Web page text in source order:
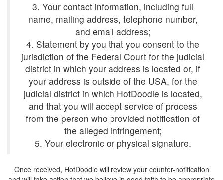
3. Your contact information, including full
name, mailing address, telephone number,
4. Statement by you that you consent to the
jurisdiction of the Federal Court for the judicial
district in which your address is located or, if
your address is outside of the USA, for the
judicial district in which HotDoodle is located,
and that you will accept service of process
from the person who provided notification of
Once received, HotDoodle will review your counter-notification